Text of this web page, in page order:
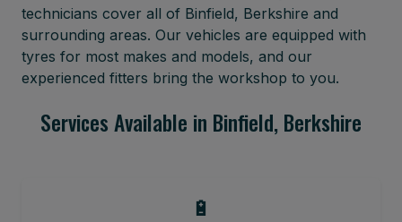
technicians cover all of Binfield, Berkshire and
surrounding areas. Our vehicles are equipped with
tyres for most makes and models, and our
experienced fitters bring the workshop to you.
Services Available in Binfield, Berkshire
🔋